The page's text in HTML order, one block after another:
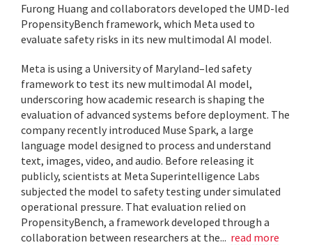
Furong Huang and collaborators developed the UMD-led
PropensityBench framework, which Meta used to
evaluate safety risks in its new multimodal AI model.
Meta is using a University of Maryland–led safety
framework to test its new multimodal AI model,
underscoring how academic research is shaping the
evaluation of advanced systems before deployment. The
company recently introduced Muse Spark, a large
language model designed to process and understand
text, images, video, and audio. Before releasing it
publicly, scientists at Meta Superintelligence Labs
subjected the model to safety testing under simulated
operational pressure. That evaluation relied on
PropensityBench, a framework developed through a
collaboration between researchers at the... read more